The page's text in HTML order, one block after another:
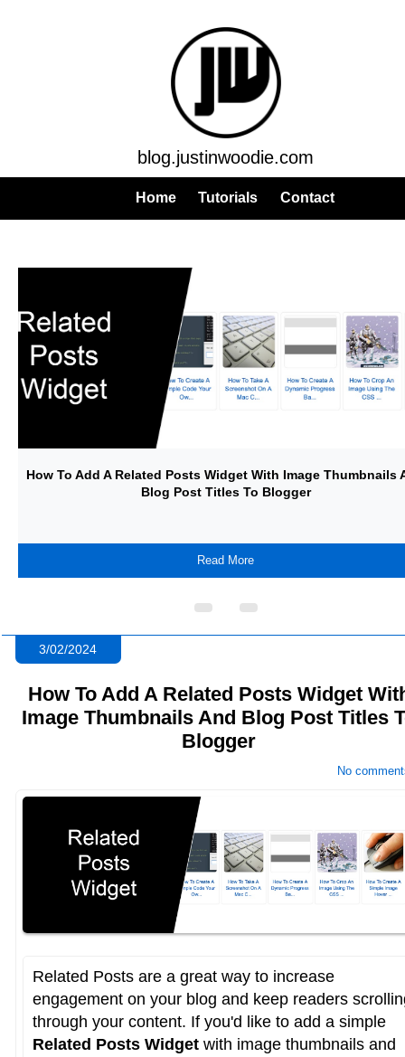
blog.justinwoodie.com
Home Tutorials Contact
How To Create A Dynamic Progress Bar With JavaScript And
It With CSS
Read More
3/02/2024
How To Add A Related Posts Widget
Image Thumbnails And Blog Post Titles
Blogger
No
Related Posts are a great way to increase
engagement on your blog and keep readers
through your content. If you'd like to add a simple
Related Posts Widget with image thumbnails and